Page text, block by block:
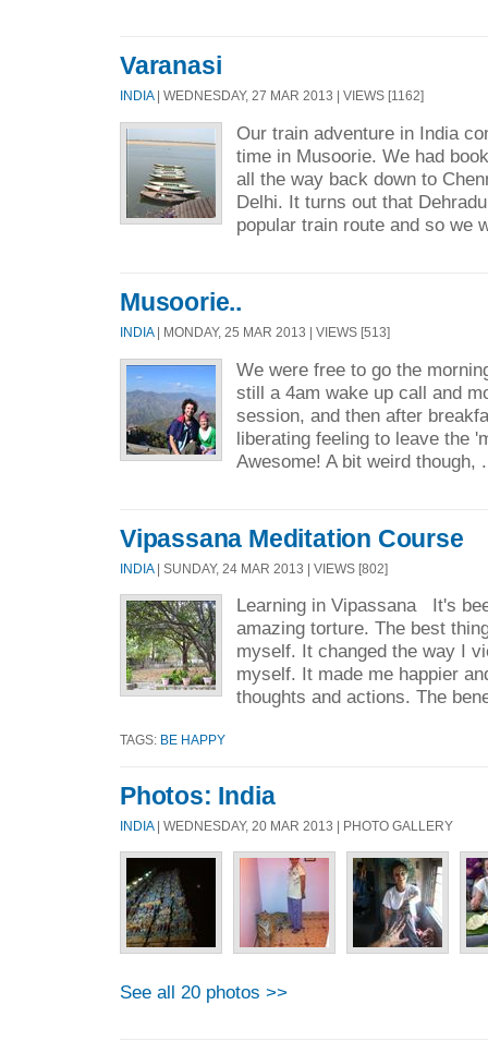
Varanasi
INDIA| WEDNESDAY, 27 MAR 2013 | VIEWS [1162]
Our train adventure in India
time in Musoorie. We had
all the way back down to
Delhi. It turns out that
popular train route and so we
Musoorie..
INDIA| MONDAY, 25 MAR 2013 | VIEWS [513]
We were free to go the
still a 4am wake up call and
session, and then after
liberating feeling to leave the
Awesome! A bit weird though,
Vipassana Meditation Course
INDIA| SUNDAY, 24 MAR 2013 | VIEWS [802]
Learning in Vipassana It's
amazing torture. The best
myself. It changed the way I
myself. It made me happier
thoughts and actions. The
TAGS: BE HAPPY
Photos: India
INDIA| WEDNESDAY, 20 MAR 2013 | PHOTO GALLERY
See all 20 photos >>